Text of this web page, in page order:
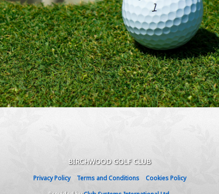
BIRCHWOOD GOLF CLUB
Privacy Policy Terms and Conditions
Cookies Policy